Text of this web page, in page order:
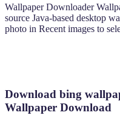
Wallpaper Downloader
source Java-based desktop
photo in Recent images to
Download bing
Wallpaper Download